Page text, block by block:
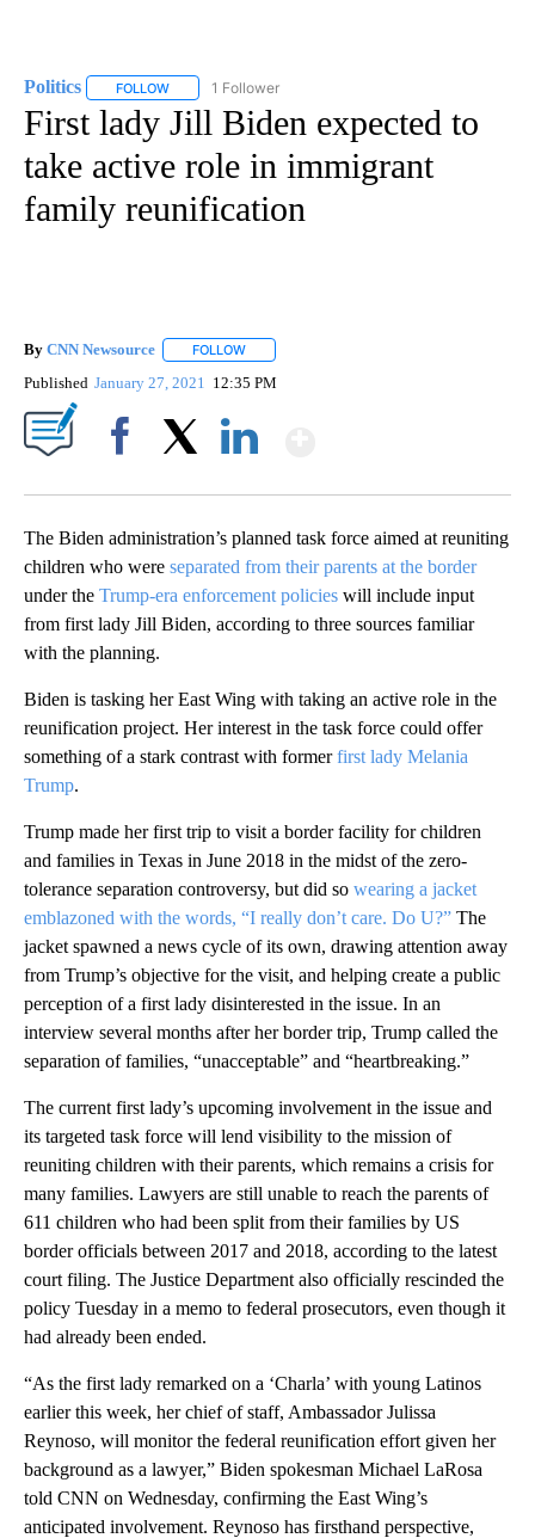
Politics FOLLOW FOLLOW "POLITICS" TO RECEIVE NOTIFICATIONS
1 Follower
First lady Jill Biden expected to
take active role in immigrant
family reunification
By CNN Newsource FOLLOW
Published January 27, 2021 12:35 PM
The Biden administration’s planned task force aimed at reuniting
children who were separated from their parents at the border
under the Trump-era enforcement policies will include input
from first lady Jill Biden, according to three sources familiar
with the planning.
Biden is tasking her East Wing with taking an active role in the
reunification project. Her interest in the task force could offer
something of a stark contrast with formerfirst lady Melania
Trump.
Trump made her first trip to visit a border facility for children
and families in Texas in June 2018 in the midst of the zero-
tolerance separation controversy, but did so wearing a jacket
emblazoned with the words, “I really don’t care. Do U?” The
jacket spawned a news cycle of its own, drawing attention away
from Trump’s objective for the visit, and helping create a public
perception of a first lady disinterested in the issue. In an
interview several months after her border trip, Trump called the
separation of families, “unacceptable” and “heartbreaking.”
The current first lady’s upcoming involvement in the issue and
its targeted task force will lend visibility to the mission of
reuniting children with their parents, which remains a crisis for
many families. Lawyers are still unable to reach the parents of
611 children who had been split from their families by US
border officials between 2017 and 2018, according to the latest
court filing. The Justice Department also officially rescinded the
policy Tuesday in a memo to federal prosecutors, even though it
had already been ended.
“As the first lady remarked on a ‘Charla’ with young Latinos
earlier this week, her chief of staff, Ambassador Julissa
Reynoso, will monitor the federal reunification effort given her
background as a lawyer,” Biden spokesman Michael LaRosa
told CNN on Wednesday, confirming the East Wing’s
anticipated involvement. Reynoso has firsthand perspective,